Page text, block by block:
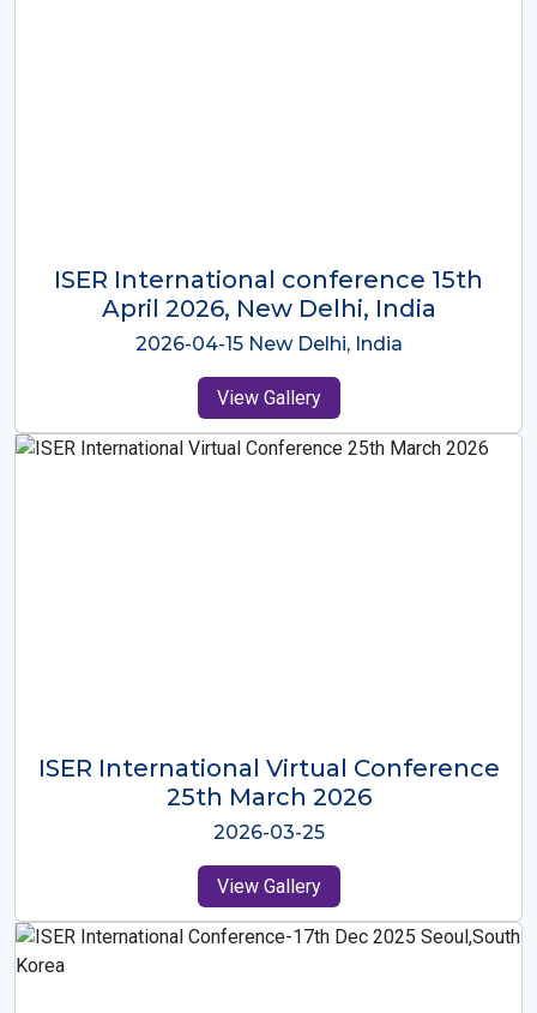
ISER International Conference-9th
Dec 2025 Osaka,Japan
2025-12-09 Osaka,Japan
View Gallery
ISER International Virtual Conference
26th Oct 2025
2025-10-26
View Gallery